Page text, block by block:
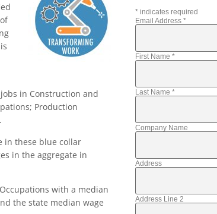
in Construction and
Production
in these blue collar
in the aggregate in
with a median
the state median wage
*indicates required
Email Address *
First Name *
Last Name *
Company Name
Address
Address Line 2